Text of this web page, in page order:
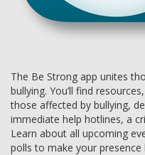
The Be Strong app unites
bullying. You’ll find
those affected by bullying,
immediate help hotlines, a
Learn about all upcoming
polls to make your